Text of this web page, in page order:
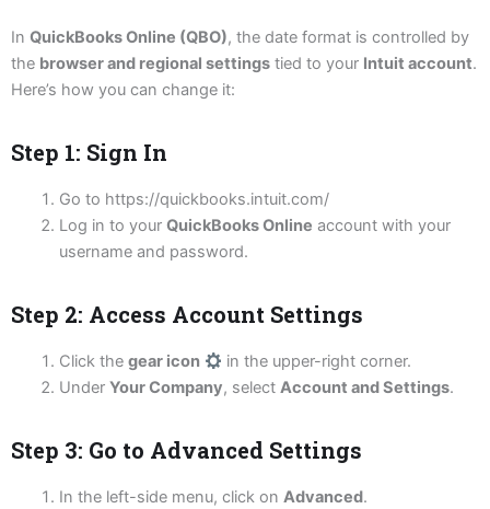
In QuickBooks Online (QBO), the date format is controlled by
the browser and regional settings tied to your Intuit account.
Here’s how you can change it:
Step 1: Sign In
Go to https://quickbooks.intuit.com/
Log in to your QuickBooks Online account with your
username and password.
Step 2: Access Account Settings
Click the gear icon
in the upper-right corner.
Under Your Company, select Account and Settings.
Step 3: Go to Advanced Settings
In the left-side menu, click on Advanced.